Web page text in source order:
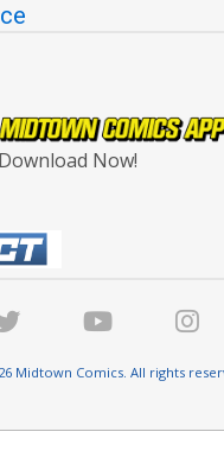
Download Now!
Midtown Comics. All rights